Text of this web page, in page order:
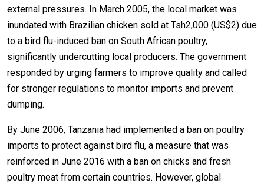
external pressures. In March 2005, the local market was
inundated with Brazilian chicken sold at Tsh2,000 (US$2) due
to a bird flu-induced ban on South African poultry,
significantly undercutting local producers. The government
responded by urging farmers to improve quality and called
for stronger regulations to monitor imports and prevent
dumping.
By June 2006, Tanzania had implemented a ban on poultry
imports to protect against bird flu, a measure that was
reinforced in June 2016 with a ban on chicks and fresh
poultry meat from certain countries. However, global